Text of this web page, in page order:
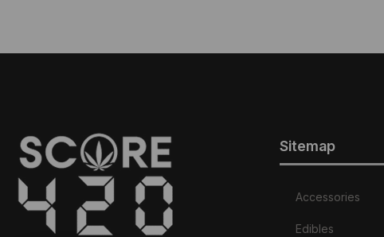
Sitemap
Accessories
Edibles